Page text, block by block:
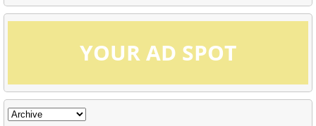
YOUR AD SPOT